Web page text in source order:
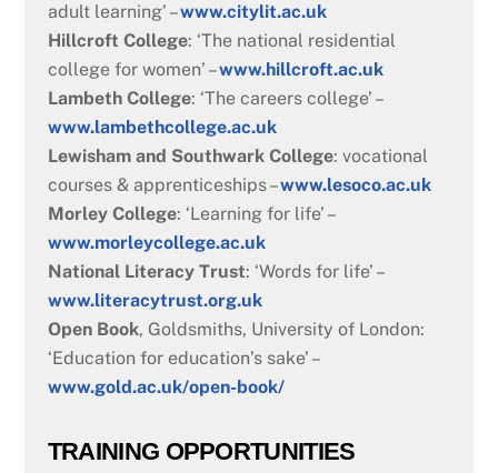
adult learning’ –www.citylit.ac.uk
Hillcroft College: ‘The national residential
college for women’ –www.hillcroft.ac.uk
Lambeth College: ‘The careers college’ –
www.lambethcollege.ac.uk
Lewisham and Southwark College: vocational
courses & apprenticeships –www.lesoco.ac.uk
Morley College: ‘Learning for life’ –
www.morleycollege.ac.uk
National Literacy Trust: ‘Words for life’ –
www.literacytrust.org.uk
Open Book, Goldsmiths, University of London:
‘Education for education’s sake’ –
www.gold.ac.uk/open-book/
TRAINING OPPORTUNITIES